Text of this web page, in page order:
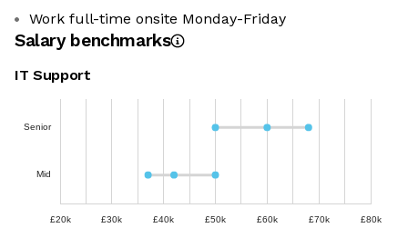
Work full-time onsite Monday-Friday
Salary benchmarks
IT Support
Senior
Mid
£20k £30k £40k £50k £60k £70k £80k